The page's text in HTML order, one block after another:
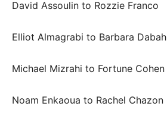
David Assoulin to Rozzie Franco
Elliot Almagrabi to Barbara Dabah
Michael Mizrahi to Fortune Cohen
Noam Enkaoua to Rachel Chazon